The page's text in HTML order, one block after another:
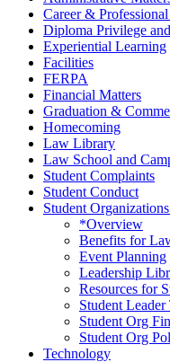
Career &
Diploma Privilege
Experiential Learning
Facilities
FERPA
Financial Matters
Graduation &
Homecoming
Law Library
Law School and
Student Complaints
Student Conduct
Student
*Overview
Benefits for
Event Planning
Leadership
Resources for
Student
Student Org
Student Org
Technology